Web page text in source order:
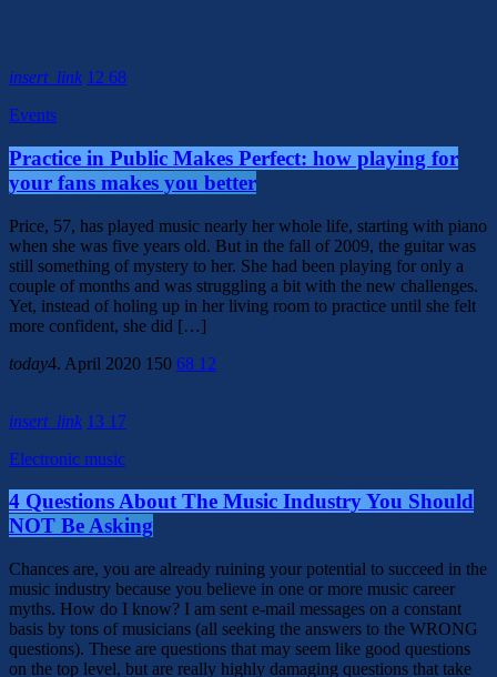
insert_link 12 68
Events
Practice in Public Makes Perfect: how playing for
your fans makes you better
Price, 57, has played music nearly her whole life, starting with piano
when she was five years old. But in the fall of 2009, the guitar was
still something of mystery to her. She had been playing for only a
couple of months and was struggling a bit with the new challenges.
Yet, instead of holing up in her living room to practice until she felt
more confident, she did […]
today4. April 2020 150 68 12
insert_link 13 17
Electronic music
4 Questions About The Music Industry You Should
NOT Be Asking
Chances are, you are already ruining your potential to succeed in the
music industry because you believe in one or more music career
myths. How do I know? I am sent e-mail messages on a constant
basis by tons of musicians (all seeking the answers to the WRONG
questions). These are questions that may seem like good questions
on the top level, but are really highly damaging questions that take